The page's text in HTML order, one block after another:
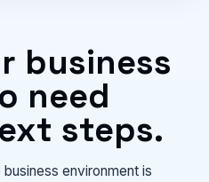
business
need
steps.
environment is